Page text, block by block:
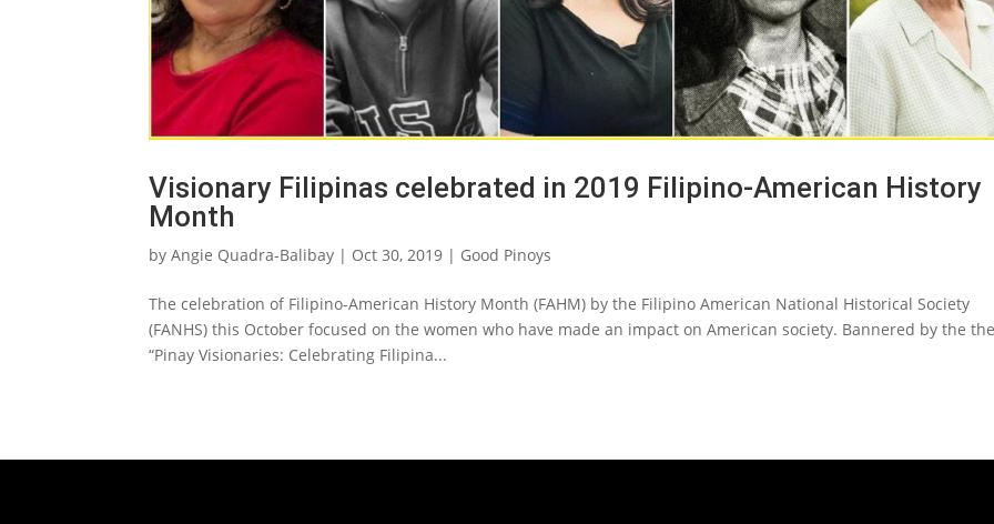
Visionary Filipinas celebrated in 2019 Filipino-American History
Month
byAngie Quadra-Balibay | Oct 30, 2019 | Good Pinoys
The celebration of Filipino-American History Month (FAHM) by the Filipino American National Historical Society
(FANHS) this October focused on the women who have made an impact on American society. Bannered by the
“Pinay Visionaries: Celebrating Filipina...